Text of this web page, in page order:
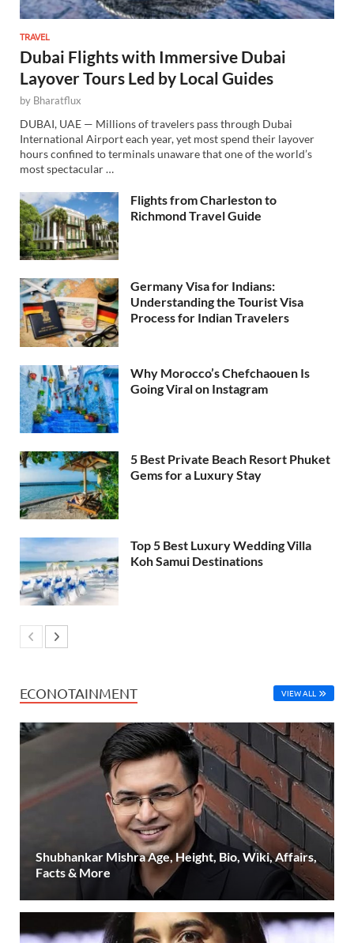
TRAVEL
Dubai Flights with Immersive Dubai
Layover Tours Led by Local Guides
by Bharatflux
DUBAI, UAE — Millions of travelers pass through Dubai
International Airport each year, yet most spend their layover
hours confined to terminals unaware that one of the world’s
most spectacular …
Flights from Charleston to
Richmond Travel Guide
Germany Visa for Indians:
Understanding the Tourist Visa
Process for Indian Travelers
Why Morocco’s Chefchaouen Is
Going Viral on Instagram
5 Best Private Beach Resort Phuket
Gems for a Luxury Stay
Top 5 Best Luxury Wedding Villa
Koh Samui Destinations
ECONOTAINMENT VIEW ALL
Shubhankar Mishra Age, Height, Bio, Wiki, Affairs,
Facts & More